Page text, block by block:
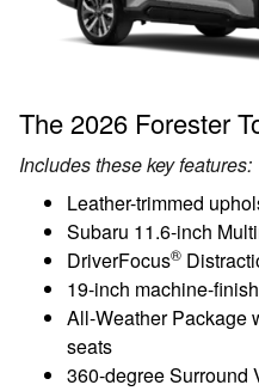
The 2026 Forester
Includes these key features:
Leather-trimmed
Subaru 11.6-inch
DriverFocus®
19-inch machine-
All-Weather Package
seats
360-degree Surround